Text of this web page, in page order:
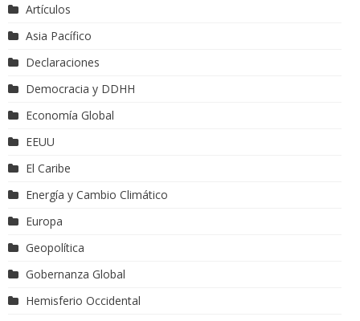
Artículos
Asia Pacífico
Declaraciones
Democracia y DDHH
Economía Global
EEUU
El Caribe
Energía y Cambio Climático
Europa
Geopolítica
Gobernanza Global
Hemisferio Occidental